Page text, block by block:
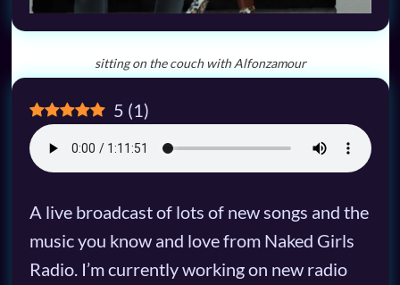
sitting on the couch with Alfonzamour
5 (1)
A live broadcast of lots of new songs and the
music you know and love from Naked Girls
Radio. I’m currently working on new radio